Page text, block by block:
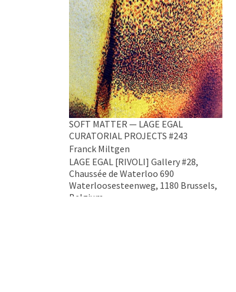
SOFT MATTER — LAGE EGAL
CURATORIAL PROJECTS #243
Franck Miltgen
LAGE EGAL [RIVOLI] Gallery #28,
Chaussée de Waterloo 690
Waterloosesteenweg, 1180 Brussels,
Belgium